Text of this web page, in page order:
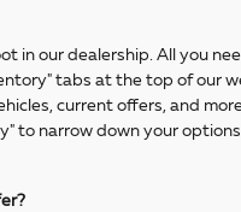
in our dealership. All you
tabs at the top of our
current offers, and
to narrow down your